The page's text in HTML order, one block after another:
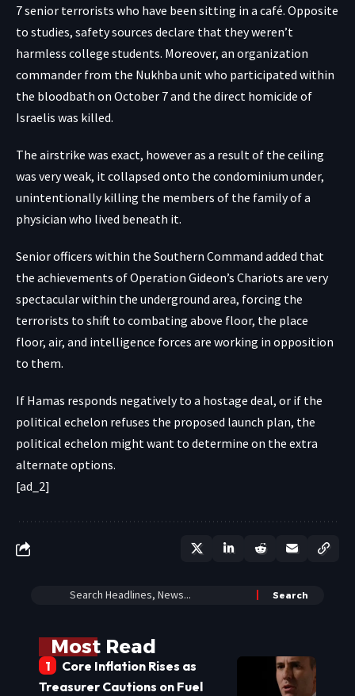
7 senior terrorists who have been sitting in a café. Opposite
to studies, safety sources declare that they weren’t
harmless college students. Moreover, an organization
commander from the Nukhba unit who participated within
the bloodbath on October 7 and the direct homicide of
Israelis was killed.
The airstrike was exact, however as a result of the ceiling
was very weak, it collapsed onto the condominium under,
unintentionally killing the members of the family of a
physician who lived beneath it.
Senior officers within the Southern Command added that
the achievements of Operation Gideon’s Chariots are very
spectacular within the underground area, forcing the
terrorists to shift to combating above floor, the place
floor, air, and intelligence forces are working in opposition
to them.
If Hamas responds negatively to a hostage deal, or if the
political echelon refuses the proposed launch plan, the
political echelon might want to determine on the extra
alternate options.
[ad_2]
Most Read
Core Inflation Rises as
Treasurer Cautions on Fuel